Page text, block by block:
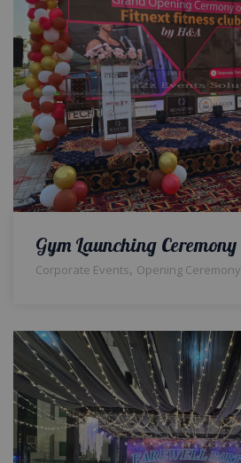
Gym Launching Ceremony
Corporate Events, Opening Ceremony